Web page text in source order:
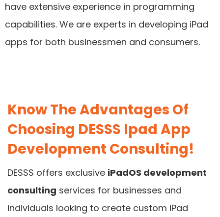
have extensive experience in programming
capabilities. We are experts in developing iPad
apps for both businessmen and consumers.
Know The Advantages Of
Choosing DESSS Ipad App
Development Consulting!
DESSS offers exclusive iPadOS development
consulting services for businesses and
individuals looking to create custom iPad